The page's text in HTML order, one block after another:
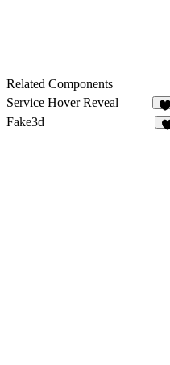
Related Components
Service Hover Reveal
Fake3d